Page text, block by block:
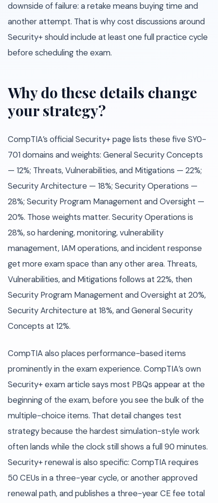
downside of failure: a retake means buying time and
another attempt. That is why cost discussions around
Security+ should include at least one full practice cycle
before scheduling the exam.
Why do these details change
your strategy?
CompTIA’s official Security+ page lists these five SY0-
701 domains and weights: General Security Concepts
— 12%; Threats, Vulnerabilities, and Mitigations — 22%;
Security Architecture — 18%; Security Operations —
28%; Security Program Management and Oversight —
20%. Those weights matter. Security Operations is
28%, so hardening, monitoring, vulnerability
management, IAM operations, and incident response
get more exam space than any other area. Threats,
Vulnerabilities, and Mitigations follows at 22%, then
Security Program Management and Oversight at 20%,
Security Architecture at 18%, and General Security
Concepts at 12%.
CompTIA also places performance-based items
prominently in the exam experience. CompTIA’s own
Security+ exam article says most PBQs appear at the
beginning of the exam, before you see the bulk of the
multiple-choice items. That detail changes test
strategy because the hardest simulation-style work
often lands while the clock still shows a full 90 minutes.
Security+ renewal is also specific: CompTIA requires
50 CEUs in a three-year cycle, or another approved
renewal path, and publishes a three-year CE fee total